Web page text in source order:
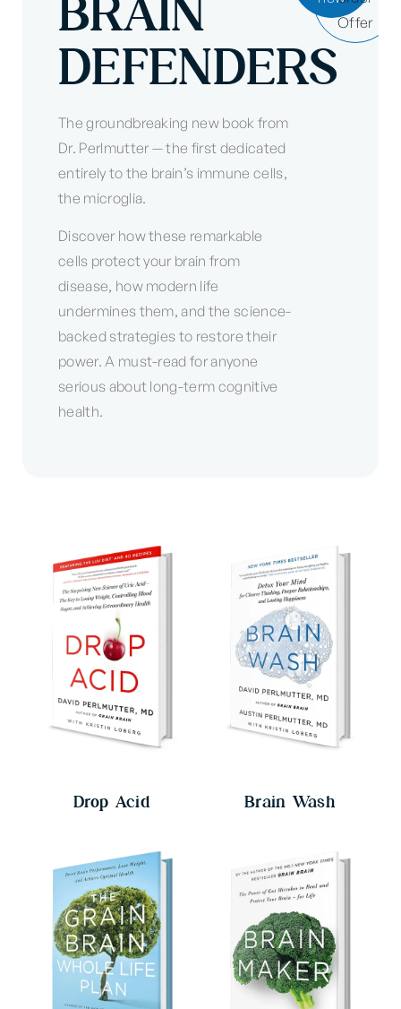
DEFENDERS
The groundbreaking new book from
Dr. Perlmutter — the first dedicated
entirely to the brain’s immune cells,
the microglia.
Discover how these remarkable
cells protect your brain from
disease, how modern life
undermines them, and the science-
backed strategies to restore their
power. A must-read for anyone
serious about long-term cognitive
health.
Offer
Drop Acid Brain Wash